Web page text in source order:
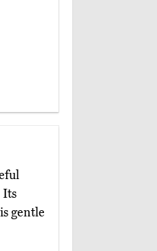
Its
gentle